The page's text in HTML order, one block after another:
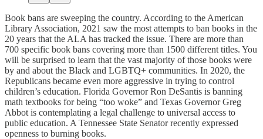
Book bans are sweeping the country. According to the American
Library Association, 2021 saw the most attempts to ban books in the
20 years that the ALA has tracked the issue. There are more than
700 specific book bans covering more than 1500 different titles. You
will be surprised to learn that the vast majority of those books were
by and about the Black and LGBTQ+ communities. In 2020, the
Republicans became even more aggressive in trying to control
children’s education. Florida Governor Ron DeSantis is banning
math textbooks for being “too woke” and Texas Governor Greg
Abbot is contemplating a legal challenge to universal access to
public education. A Tennessee State Senator recently expressed
openness to burning books.